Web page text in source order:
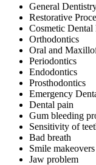
General
Restorative
Cosmetic Dental
Orthodontics
Oral and
Periodontics
Endodontics
Prosthodontics
Emergency
Dental pain
Gum bleeding
Sensitivity of
Bad breath
Smile makeovers
Jaw problem